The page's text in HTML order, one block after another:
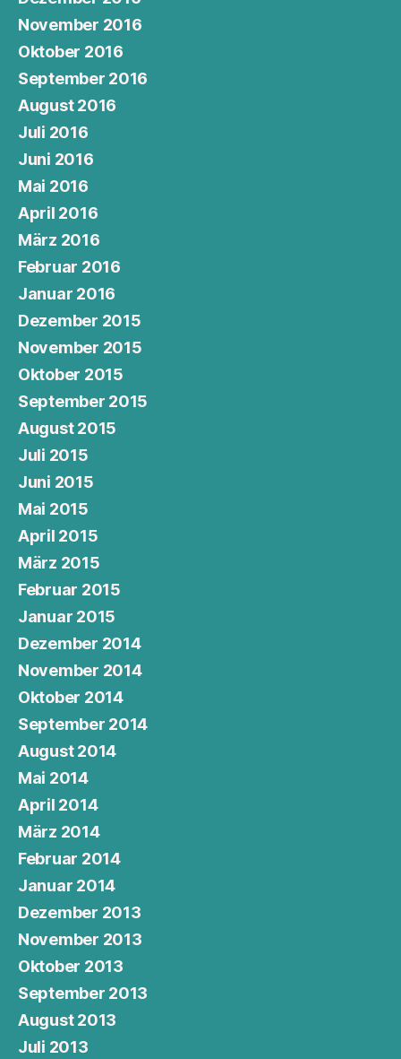
November 2016
Oktober 2016
September 2016
August 2016
Juli 2016
Juni 2016
Mai 2016
April 2016
März 2016
Februar 2016
Januar 2016
Dezember 2015
November 2015
Oktober 2015
September 2015
August 2015
Juli 2015
Juni 2015
Mai 2015
April 2015
März 2015
Februar 2015
Januar 2015
Dezember 2014
November 2014
Oktober 2014
September 2014
August 2014
Mai 2014
April 2014
März 2014
Februar 2014
Januar 2014
Dezember 2013
November 2013
Oktober 2013
September 2013
August 2013
Juli 2013